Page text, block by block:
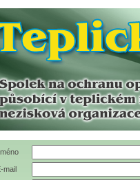
mail